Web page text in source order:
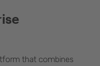
that combines